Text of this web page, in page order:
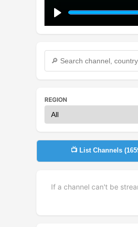
Play
REGION
📺 List Channels (
If a channel can't be